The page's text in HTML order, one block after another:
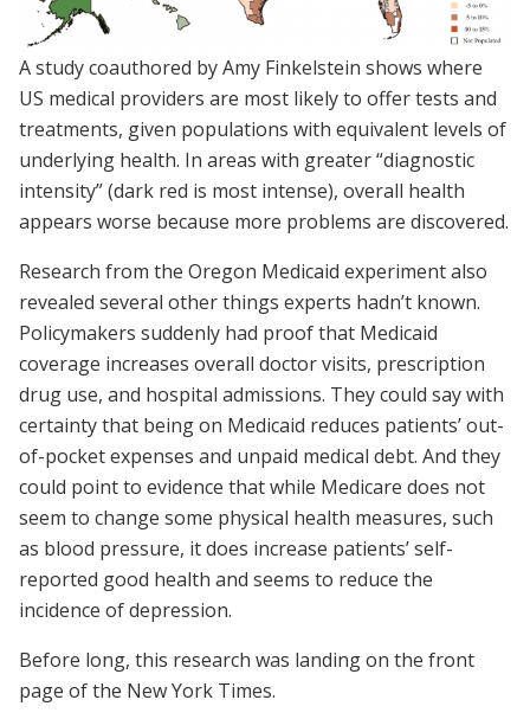
A study coauthored by Amy Finkelstein shows where
US medical providers are most likely to offer tests and
treatments, given populations with equivalent levels of
underlying health. In areas with greater “diagnostic
intensity” (dark red is most intense), overall health
appears worse because more problems are discovered.
Research from the Oregon Medicaid experiment also
revealed several other things experts hadn’t known.
Policymakers suddenly had proof that Medicaid
coverage increases overall doctor visits, prescription
drug use, and hospital admissions. They could say with
certainty that being on Medicaid reduces patients’ out-
of-pocket expenses and unpaid medical debt. And they
could point to evidence that while Medicare does not
seem to change some physical health measures, such
as blood pressure, it does increase patients’ self-
reported good health and seems to reduce the
incidence of depression.
Before long, this research was landing on the front
page of the New York Times.